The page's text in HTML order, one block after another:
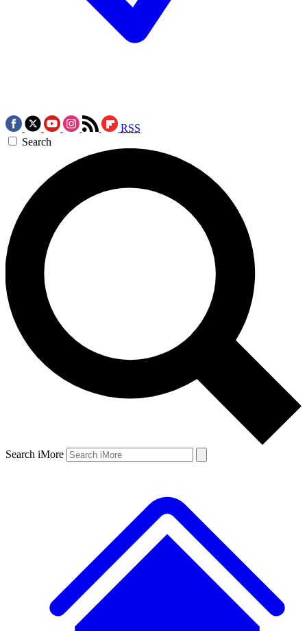
RSS
Search
Search iMore